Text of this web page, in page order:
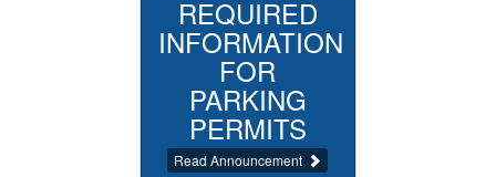
REQUIRED
INFORMATION
FOR
PARKING
PERMITS
Read Announcement